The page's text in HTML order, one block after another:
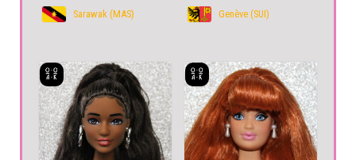
Sarawak (MAS)
Genève (SUI)